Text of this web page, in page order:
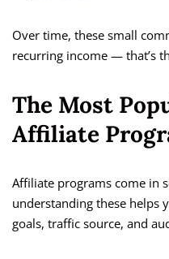
Over time, these small
recurring income — that’s
The Most
Affiliate
Affiliate programs come in
understanding these helps
goals, traffic source, and